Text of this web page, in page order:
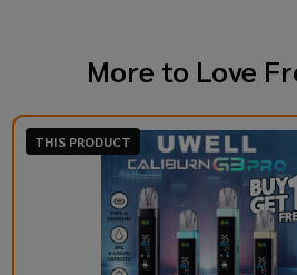
More to Love
THIS PRODUCT